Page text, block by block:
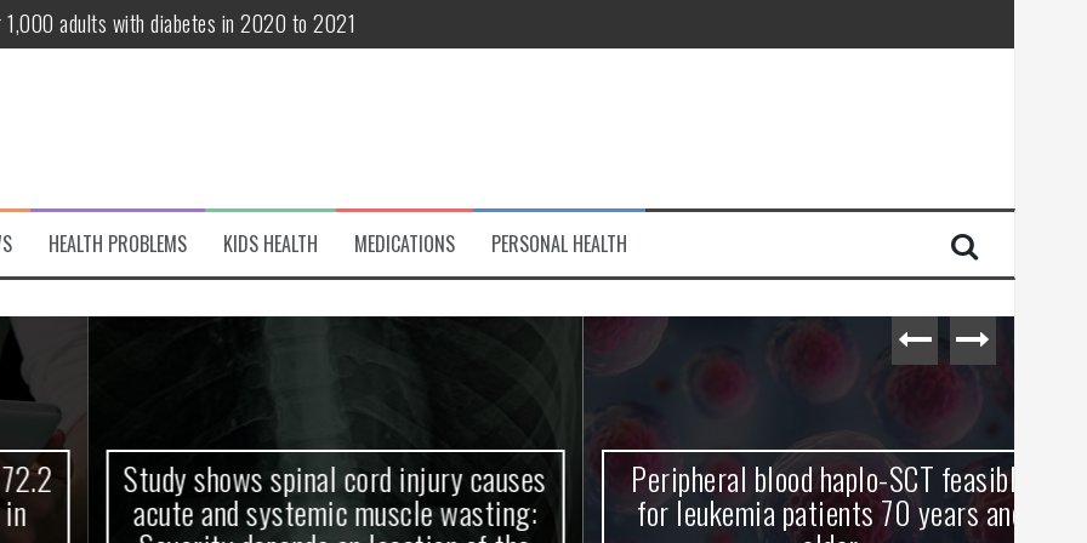
adults with diabetes in 2020 to 2021
patients 70 years and older
variant of interest
Debut! OpenHarmony Embarks on a New Global Open-Source Journey
HEALTH PROBLEMS KIDS HEALTH MEDICATIONS PERSONAL HEALTH
Study shows spinal cord injury causes
acute and systemic muscle wasting:
Peripheral blood haplo-SCT feasible
for leukemia patients 70 years and